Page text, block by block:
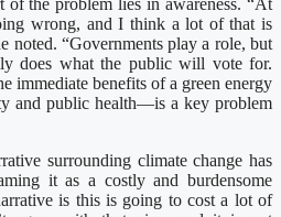
of the problem lies in awareness. “At
wrong, and I think a lot of that is
noted. “Governments play a role, but
does what the public will vote for.
immediate benefits of a green energy
and public health—is a key problem
surrounding climate change has
it as a costly and burdensome
is this is going to cost a lot of